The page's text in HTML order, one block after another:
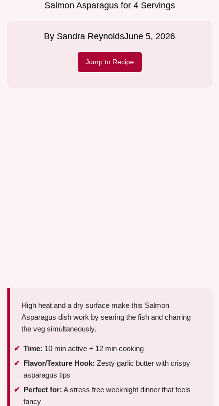
Salmon Asparagus for 4 Servings
By Sandra ReynoldsJune 5, 2026
Jump to Recipe
High heat and a dry surface make this Salmon
Asparagus dish work by searing the fish and charring
the veg simultaneously.
Time: 10 min active + 12 min cooking
Flavor/Texture Hook: Zesty garlic butter with crispy
asparagus tips
Perfect for: A stress free weeknight dinner that feels
fancy